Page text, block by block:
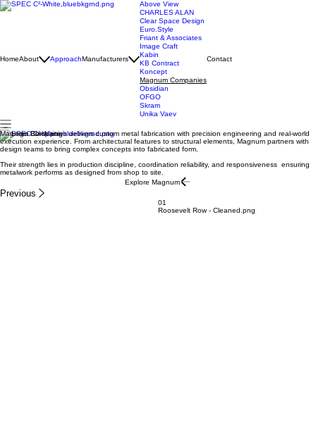
HomeAbout ApproachManufacturers
Above View
CHARLES ALAN
Clear Space Design
Euro.Style
Friant & Associates
Image Craft
Kabin
KB Contract
Koncept
Magnum Companies
Obsidian
OFGO
Skram
Unika Vaev
Contact
Magnum Companies delivers custom metal fabrication with precision engineering and real-world
execution experience. From architectural features to structural elements, Magnum partners with
design teams to bring complex concepts into fabricated form.
Their strength lies in production discipline, coordination reliability, and responsiveness ensuring
metalwork performs as designed from shop to site.
Explore Magnum
Previous
01
Roosevelt Row - Cleaned.png